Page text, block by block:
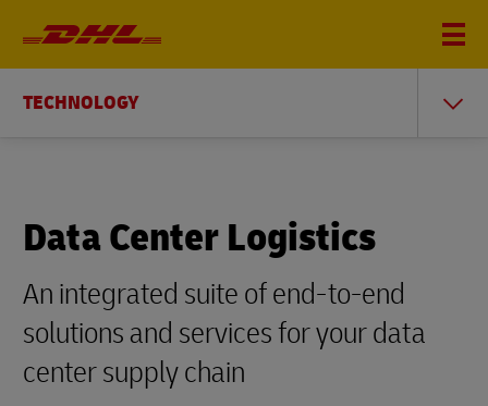
TECHNOLOGY
Data Center Logistics
An integrated suite of end-to-end
solutions and services for your data
center supply chain